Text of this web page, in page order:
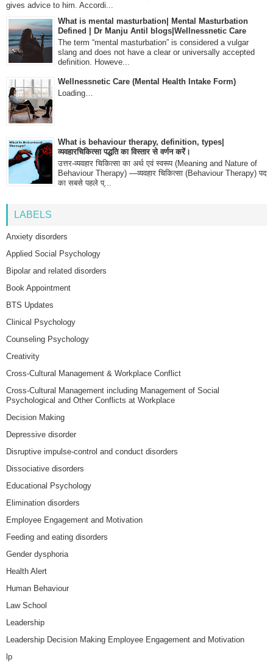
gives advice to him. Accordi...
What is mental masturbation| Mental Masturbation
Defined | Dr Manju Antil blogs|Wellnessnetic Care
The term “mental masturbation” is considered a vulgar
slang and does not have a clear or universally accepted
definition. Howeve...
Wellnessnetic Care (Mental Health Intake Form)
Loading…
What is behaviour therapy, definition, types|
व्यवहारचिकित्सा पद्धति का विस्तार से वर्णन करें।
उत्तर-व्यवहार चिकित्सा का अर्थ एवं स्वरूप (Meaning and Nature of
Behaviour Therapy) —व्यवहार चिकित्सा (Behaviour Therapy) पद
का सबसे पहले प्...
LABELS
Anxiety disorders
Applied Social Psychology
Bipolar and related disorders
Book Appointment
BTS Updates
Clinical Psychology
Counseling Psychology
Creativity
Cross-Cultural Management & Workplace Conflict
Cross-Cultural Management including Management of Social
Psychological and Other Conflicts at Workplace
Decision Making
Depressive disorder
Disruptive impulse-control and conduct disorders
Dissociative disorders
Educational Psychology
Elimination disorders
Employee Engagement and Motivation
Feeding and eating disorders
Gender dysphoria
Health Alert
Human Behaviour
Law School
Leadership
Leadership Decision Making Employee Engagement and Motivation
lp